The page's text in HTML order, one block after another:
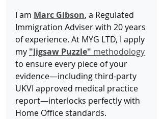
I am Marc Gibson, a Regulated
Immigration Adviser with 20 years
of experience. At MYG LTD, I apply
my "Jigsaw Puzzle" methodology
to ensure every piece of your
evidence—including third-party
UKVI approved medical practice
report—interlocks perfectly with
Home Office standards.